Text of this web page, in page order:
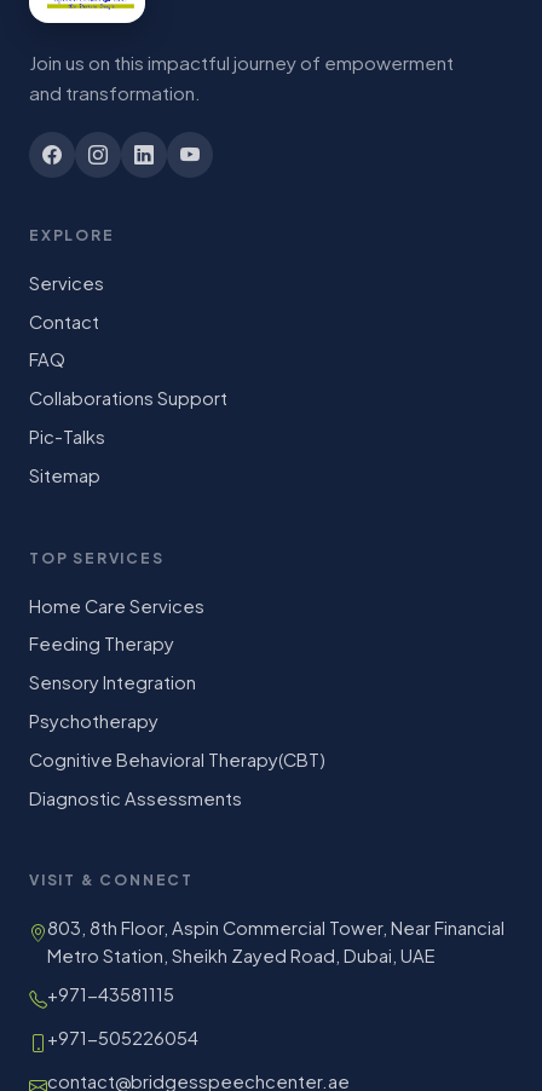
Join us on this impactful journey of empowerment
and transformation.
EXPLORE
Services
Contact
FAQ
Collaborations Support
Pic-Talks
Sitemap
TOP SERVICES
Home Care Services
Feeding Therapy
Sensory Integration
Psychotherapy
Cognitive Behavioral Therapy(CBT)
Diagnostic Assessments
VISIT & CONNECT
803, 8th Floor, Aspin Commercial Tower, Near Financial
Metro Station, Sheikh Zayed Road, Dubai, UAE
+971-43581115
+971-505226054
contact@bridgesspeechcenter.ae